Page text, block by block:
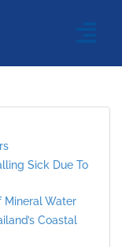
Sick Due To
Mineral Water
Coastal